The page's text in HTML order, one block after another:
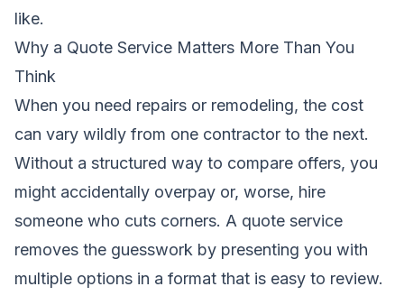
like.
Why a Quote Service Matters More Than You
Think
When you need repairs or remodeling, the cost
can vary wildly from one contractor to the next.
Without a structured way to compare offers, you
might accidentally overpay or, worse, hire
someone who cuts corners. A quote service
removes the guesswork by presenting you with
multiple options in a format that is easy to review.